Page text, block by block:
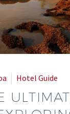
Hotel Guide